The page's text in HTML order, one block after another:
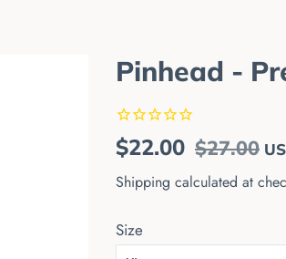
Pinhead -
Regular
$22.00 Sale
$27.00
Shipping calculated at
Size